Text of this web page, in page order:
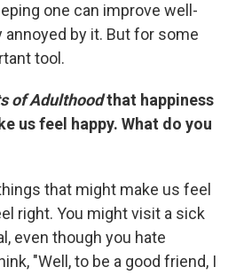
one can improve well-
annoyed by it. But for some
tool.
of Adulthoodthat happiness
us feel happy. What do you
that might make us feel
right. You might visit a sick
even though you hate
"Well, to be a good friend, I